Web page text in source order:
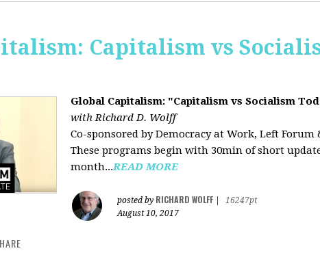
Capitalism vs
Global Capitalism: "Capitalism vs Socialism
with Richard D. Wolff
Co-sponsored by Democracy at Work, Left
These programs begin with 30min of short
month...READ MORE
posted by RICHARD WOLFF
16247pt
August 10, 2017